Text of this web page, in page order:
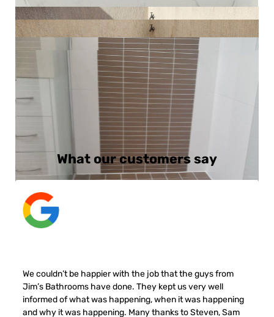
What our customers say
We couldn’t be happier with the job that the guys from
Jim’s Bathrooms have done. They kept us very well
informed of what was happening, when it was happening
and why it was happening. Many thanks to Steven, Sam